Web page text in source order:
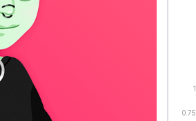
0.75
1